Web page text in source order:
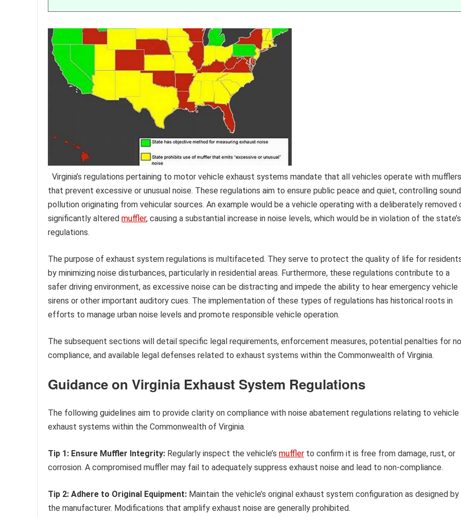
Virginia’s regulations pertaining to motor vehicle exhaust systems mandate that all vehicles operate with mufflers
that prevent excessive or unusual noise. These regulations aim to ensure public peace and quiet, controlling sound
pollution originating from vehicular sources. An example would be a vehicle operating with a deliberately removed
significantly altered muffler, causing a substantial increase in noise levels, which would be in violation of the state’s
regulations.
The purpose of exhaust system regulations is multifaceted. They serve to protect the quality of life for
by minimizing noise disturbances, particularly in residential areas. Furthermore, these regulations contribute to a
safer driving environment, as excessive noise can be distracting and impede the ability to hear emergency vehicle
sirens or other important auditory cues. The implementation of these types of regulations has historical roots in
efforts to manage urban noise levels and promote responsible vehicle operation.
The subsequent sections will detail specific legal requirements, enforcement measures, potential penalties for
compliance, and available legal defenses related to exhaust systems within the Commonwealth of Virginia.
Guidance on Virginia Exhaust System Regulations
The following guidelines aim to provide clarity on compliance with noise abatement regulations relating to vehicle
exhaust systems within the Commonwealth of Virginia.
Tip 1: Ensure Muffler Integrity: Regularly inspect the vehicle’s muffler to confirm it is free from damage, rust, or
corrosion. A compromised muffler may fail to adequately suppress exhaust noise and lead to non-compliance.
Tip 2: Adhere to Original Equipment: Maintain the vehicle’s original exhaust system configuration as designed by
the manufacturer. Modifications that amplify exhaust noise are generally prohibited.